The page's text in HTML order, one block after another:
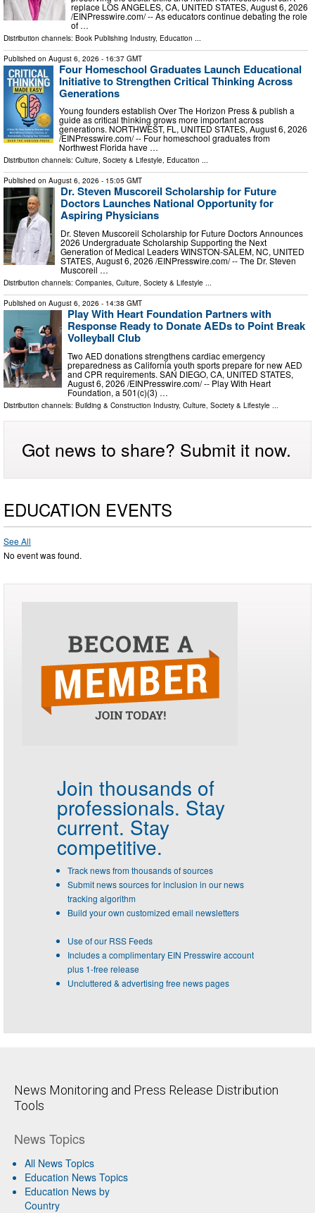
replace LOS ANGELES, CA, UNITED STATES, August 6, 2026
/⁨EINPresswire.com⁩/ -- As educators continue debating the role
of …
Distribution channels: Book Publishing Industry, Education
Published on August 6, 2026 - 16:37 GMT
Four Homeschool Graduates Launch Educational
Initiative to Strengthen Critical Thinking Across
Generations
Young founders establish Over The Horizon Press & publish a
guide as critical thinking grows more important across
generations. NORTHWEST, FL, UNITED STATES, August 6, 2026
/⁨EINPresswire.com⁩/ -- Four homeschool graduates from
Northwest Florida have …
Distribution channels: Culture, Society & Lifestyle, Education ...
Published on August 6, 2026 - 15:05 GMT
Dr. Steven Muscoreil Scholarship for Future
Doctors Launches National Opportunity for
Aspiring Physicians
Dr. Steven Muscoreil Scholarship for Future Doctors Announces
2026 Undergraduate Scholarship Supporting the Next
Generation of Medical Leaders WINSTON-SALEM, NC, UNITED
STATES, August 6, 2026 /⁨EINPresswire.com⁩/ -- The Dr. Steven
Muscoreil …
Distribution channels: Companies, Culture, Society & Lifestyle ...
Published on August 6, 2026 - 14:38 GMT
Play With Heart Foundation Partners with
Response Ready to Donate AEDs to Point Break
Volleyball Club
Two AED donations strengthens cardiac emergency
preparedness as California youth sports prepare for new AED
and CPR requirements. SAN DIEGO, CA, UNITED STATES,
August 6, 2026 /⁨EINPresswire.com⁩/ -- Play With Heart
Foundation, a 501(c)(3) …
Distribution channels: Building & Construction Industry, Culture, Society & Lifestyle
Got news to share? Submit it now.
EDUCATION EVENTS
See All
No event was found.
Join thousands of
professionals. Stay
current. Stay
competitive.
Track news from thousands of sources
Submit news sources for inclusion in our news
tracking algorithm
Build your own customized email newsletters
Use of our RSS Feeds
Includes a complimentary EIN Presswire account
plus 1-free release
Uncluttered & advertising free news pages
News Monitoring and Press Release Distribution
Tools
News Topics
All News Topics
Education News Topics
Education News by
Country